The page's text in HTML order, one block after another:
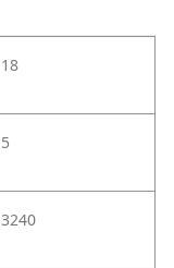
18
5
3240